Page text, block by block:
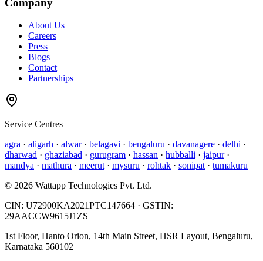
About Us
Careers
Press
Blogs
Contact
Partnerships
Service Centres
agra · aligarh · alwar· belagavi · bengaluru · davanagere · delhi ·
dharwad · ghaziabad · gurugram · hassan · hubballi · jaipur·
mandya · mathura · meerut· mysuru · rohtak · sonipat· tumakuru
© 2026 Wattapp Technologies Pvt. Ltd.
CIN: U72900KA2021PTC147664 · GSTIN:
29AACCW9615J1ZS
1st Floor, Hanto Orion, 14th Main Street, HSR Layout, Bengaluru,
Karnataka 560102